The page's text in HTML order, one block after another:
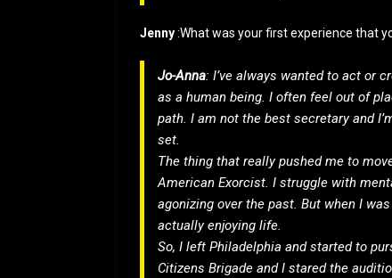
Jenny:What was your first experience that
Jo-Anna: I’ve always wanted to act or
as a human being. I often feel out of
path. I am not the best secretary and
set.
The thing that really pushed me to
American Exorcist. I struggle with
agonizing over the past. But when I
actually enjoying life.
So, I left Philadelphia and started to
Citizens Brigade and I stared the